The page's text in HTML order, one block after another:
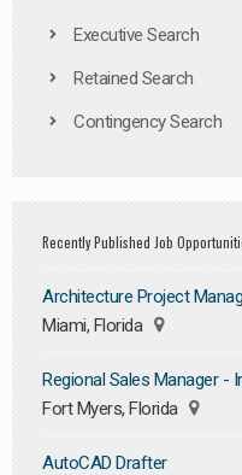
Executive Search
Retained Search
Contingency Search
Recently Published Job
Architecture Project
Miami, Florida
Regional Sales Manager -
Fort Myers, Florida
AutoCAD Drafter